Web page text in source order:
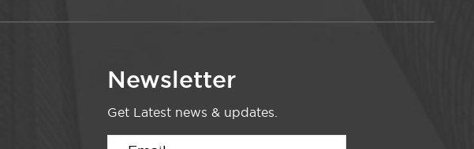
Newsletter
Get Latest news & updates.